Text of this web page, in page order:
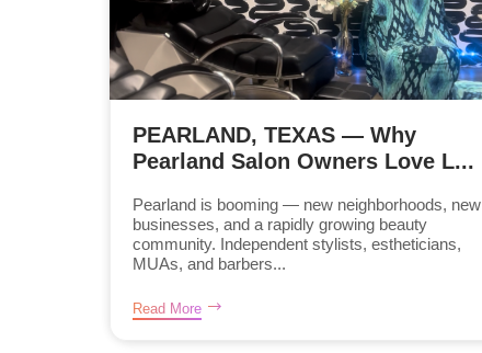
PEARLAND, TEXAS — Why
Pearland Salon Owners Love L...
Pearland is booming — new neighborhoods, new
businesses, and a rapidly growing beauty
community. Independent stylists, estheticians,
MUAs, and barbers...
Read More